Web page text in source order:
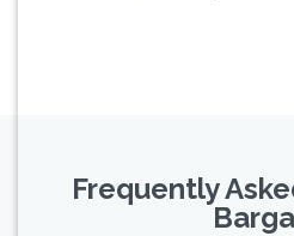
Frequently